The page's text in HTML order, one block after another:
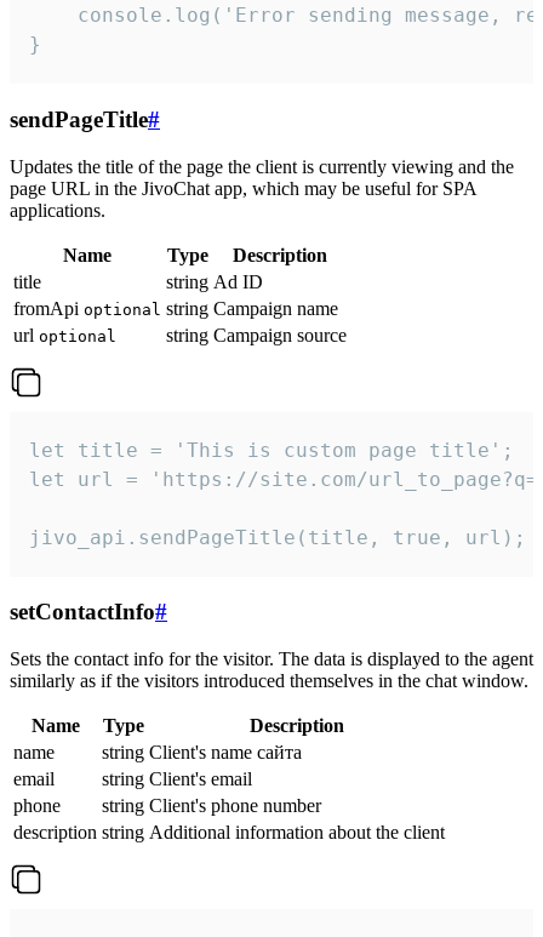
console.log('Error sending message,
}
sendPageTitle#
Updates the title of the page the client is currently viewing and the
page URL in the JivoChat app, which may be useful for SPA
applications.
Name Type
Description
title
string Ad ID
fromApi optional string Campaign name
url optional string Campaign source
let title = 'This is custom page title';
let url = 'https://site.com/
jivo_api.sendPageTitle(title, true, url);
setContactInfo#
Sets the contact info for the visitor. The data is displayed to the agent
similarly as if the visitors introduced themselves in the chat window.
Name Type
Description
name
string Client's name сайта
email
string Client's email
phone
string Client's phone number
description string Additional information about the client